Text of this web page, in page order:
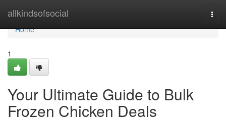
allkindsofsocial
Home
Home
1
Your Ultimate Guide to Bulk
Frozen Chicken Deals